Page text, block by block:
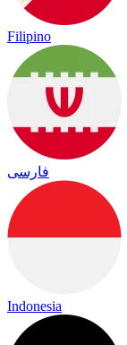
Filipino
فارسی
Indonesia